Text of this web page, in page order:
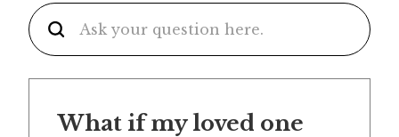
What if my loved one